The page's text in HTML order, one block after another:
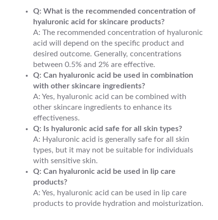
Q: What is the recommended concentration of
hyaluronic acid for skincare products?
A: The recommended concentration of hyaluronic
acid will depend on the specific product and
desired outcome. Generally, concentrations
between 0.5% and 2% are effective.
Q: Can hyaluronic acid be used in combination
with other skincare ingredients?
A: Yes, hyaluronic acid can be combined with
other skincare ingredients to enhance its
effectiveness.
Q: Is hyaluronic acid safe for all skin types?
A: Hyaluronic acid is generally safe for all skin
types, but it may not be suitable for individuals
with sensitive skin.
Q: Can hyaluronic acid be used in lip care
products?
A: Yes, hyaluronic acid can be used in lip care
products to provide hydration and moisturization.